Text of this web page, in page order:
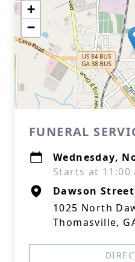
+
−
FUNERAL
Wednesday,
Starts at 11:00
Dawson
1025 North
Thomasville,